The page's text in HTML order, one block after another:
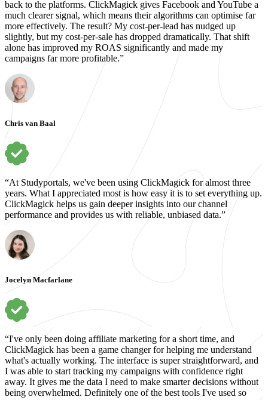
back to the platforms. ClickMagick gives Facebook and YouTube a
much clearer signal, which means their algorithms can optimise far
more effectively. The result? My cost-per-lead has nudged up
slightly, but my cost-per-sale has dropped dramatically. That shift
alone has improved my ROAS significantly and made my
campaigns far more profitable.”
Chris van Baal
“At Studyportals, we've been using ClickMagick for almost three
years. What I appreciated most is how easy it is to set everything up.
ClickMagick helps us gain deeper insights into our channel
performance and provides us with reliable, unbiased data.”
Jocelyn Macfarlane
“I've only been doing affiliate marketing for a short time, and
ClickMagick has been a game changer for helping me understand
what's actually working. The interface is super straightforward, and
I was able to start tracking my campaigns with confidence right
away. It gives me the data I need to make smarter decisions without
being overwhelmed. Definitely one of the best tools I've used so